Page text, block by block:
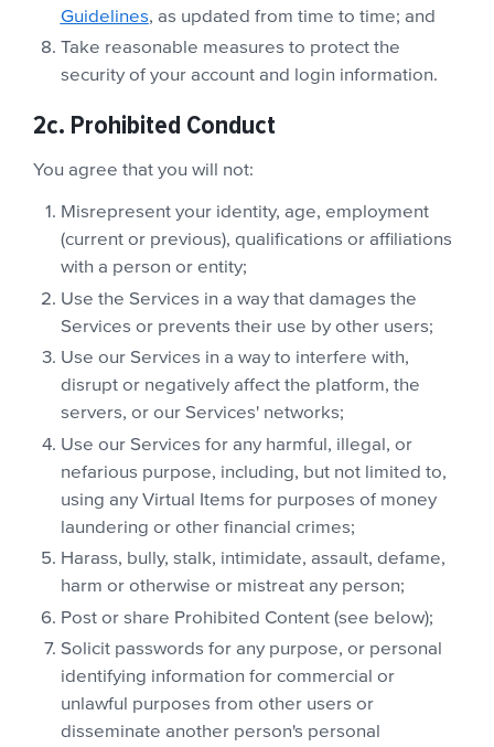
Guidelines, as updated from time to time; and
Take reasonable measures to protect the
security of your account and login information.
2c. Prohibited Conduct
You agree that you will not:
Misrepresent your identity, age, employment
(current or previous), qualifications or affiliations
with a person or entity;
Use the Services in a way that damages the
Services or prevents their use by other users;
Use our Services in a way to interfere with,
disrupt or negatively affect the platform, the
servers, or our Services' networks;
Use our Services for any harmful, illegal, or
nefarious purpose, including, but not limited to,
using any Virtual Items for purposes of money
laundering or other financial crimes;
Harass, bully, stalk, intimidate, assault, defame,
harm or otherwise or mistreat any person;
Post or share Prohibited Content (see below);
Solicit passwords for any purpose, or personal
identifying information for commercial or
unlawful purposes from other users or
disseminate another person's personal